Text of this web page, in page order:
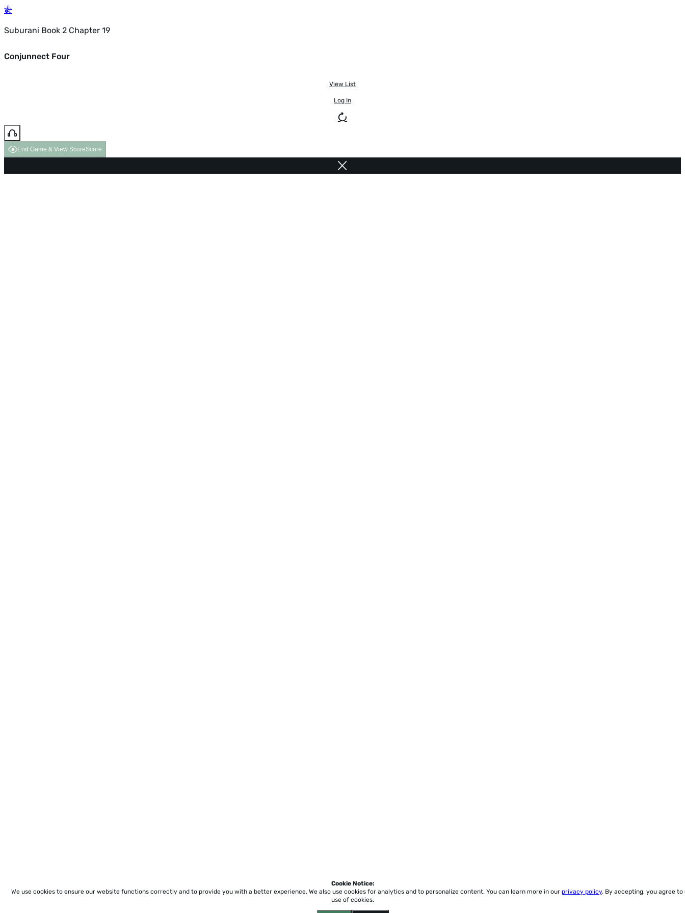
Suburani Book 2 Chapter 19
Conjunnect Four
View List
Log In
End Game & View ScoreScore
Cookie Notice:
We use cookies to ensure our website functions correctly and to provide you with a better experience. We also use cookies for analytics and to personalize content. You can learn more in our privacy policy. By accepting, you agree to
use of cookies.